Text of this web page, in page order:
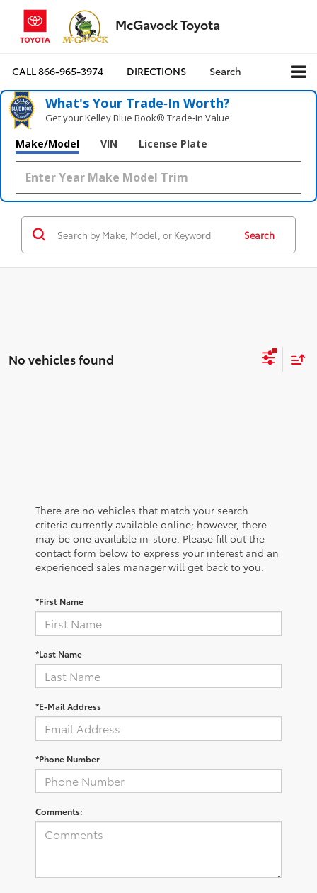
McGavock Toyota
CALL866-965-3974 DIRECTIONS Search
What's Your Trade‑In Worth?
Get your Kelley Blue Book® Trade‑In Value.
Make/Model VIN License Plate
Search
No vehicles found
There are no vehicles that match your search
criteria currently available online; however, there
may be one available in-store. Please fill out the
contact form below to express your interest and an
experienced sales manager will get back to you.
*First Name
*Last Name
*E-Mail Address
*Phone Number
Comments: